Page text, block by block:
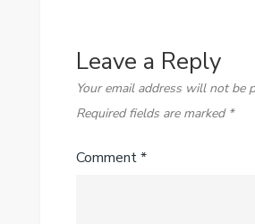
Leave a Reply
Your email address will not be
Required fields are marked *
Comment*